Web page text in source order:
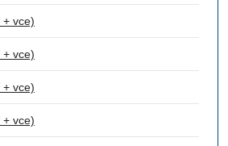
vce)
vce)
vce)
vce)